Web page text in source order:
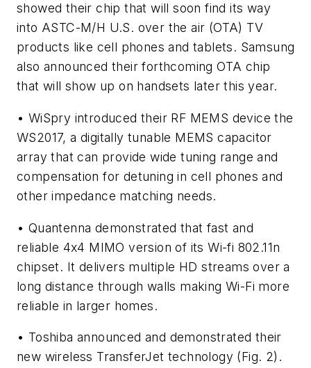
showed their chip that will soon find its way
into ASTC-M/H U.S. over the air (OTA) TV
products like cell phones and tablets. Samsung
also announced their forthcoming OTA chip
that will show up on handsets later this year.
• WiSpry introduced their RF MEMS device the
WS2017, a digitally tunable MEMS capacitor
array that can provide wide tuning range and
compensation for detuning in cell phones and
other impedance matching needs.
• Quantenna demonstrated that fast and
reliable 4x4 MIMO version of its Wi-fi 802.11n
chipset. It delivers multiple HD streams over a
long distance through walls making Wi-Fi more
reliable in larger homes.
• Toshiba announced and demonstrated their
new wireless TransferJet technology (Fig. 2) .